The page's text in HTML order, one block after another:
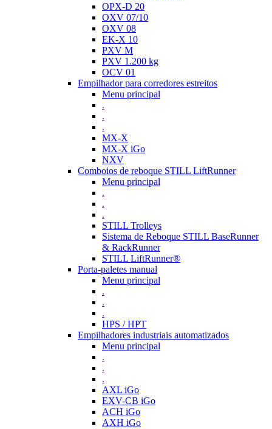
OPX-D 20
OXV 07/10
OXV 08
EK-X 10
PXV M
PXV 1.200 kg
OCV 01
Empilhador para corredores estreitos
Menu principal
.
.
.
MX-X
MX-X iGo
NXV
Comboios de reboque STILL LiftRunner
Menu principal
.
.
.
STILL Trolleys
Sistema de Reboque STILL BaseRunner
& RackRunner
STILL LiftRunner®
Porta-paletes manual
Menu principal
.
.
.
HPS / HPT
Empilhadores industriais automatizados
Menu principal
.
.
.
AXL iGo
EXV-CB iGo
ACH iGo
AXH iGo